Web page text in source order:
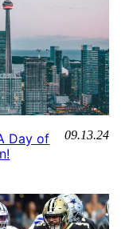
Day of
09.13.24